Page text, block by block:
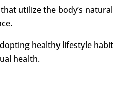
utilize the body’s natural
healthy lifestyle
health.